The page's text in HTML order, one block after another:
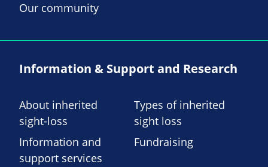
Our community
Information & Support and Research
About inherited
sight-loss
Types of inherited
sight loss
Information and
support services
Fundraising